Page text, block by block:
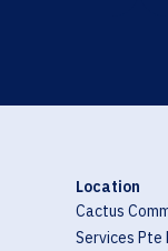
Location
Cactus
Services Pte